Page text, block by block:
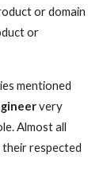
or domain
or
mentioned
very
Almost all
respected